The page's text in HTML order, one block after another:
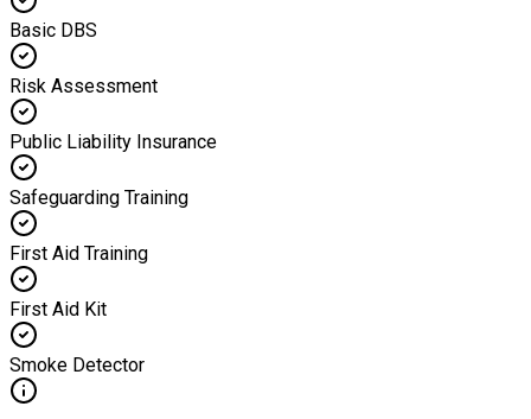
Basic DBS
Risk Assessment
Public Liability Insurance
Safeguarding Training
First Aid Training
First Aid Kit
Smoke Detector